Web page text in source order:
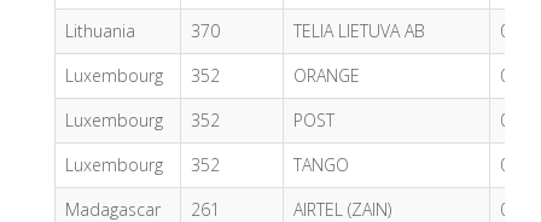
Lithuania
370 TELIA LIETUVA AB
0.80
Luxembourg
352 ORANGE
0.55
Luxembourg
352 POST
0.62
Luxembourg
352 TANGO
0.57
Madagascar
261 AIRTEL (ZAIN)
0.84